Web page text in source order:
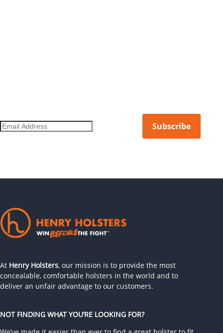
At Henry Holsters, our mission is to provide the most
concealable, comfortable holsters in the world and to
deliver an unfair advantage to our customers.
NOT FINDING WHAT YOU’RE LOOKING FOR?